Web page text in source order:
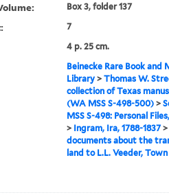
Box 3, folder 137
7
4 p. 25 cm.
Beinecke Rare Book and
Library> Thomas W.
collection of Texas
(WA MSS S-498-500)>
MSS S-498: Personal
> Ingram, Ira, 1788-1837>
documents about the
land to L.L. Veeder,